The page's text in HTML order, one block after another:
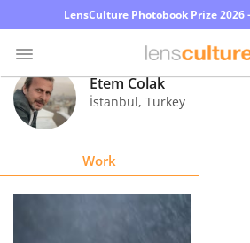
LensCulture Photobook Prize 2026
Photo
Contest
Etem Colak
İstanbul, Turkey
Work